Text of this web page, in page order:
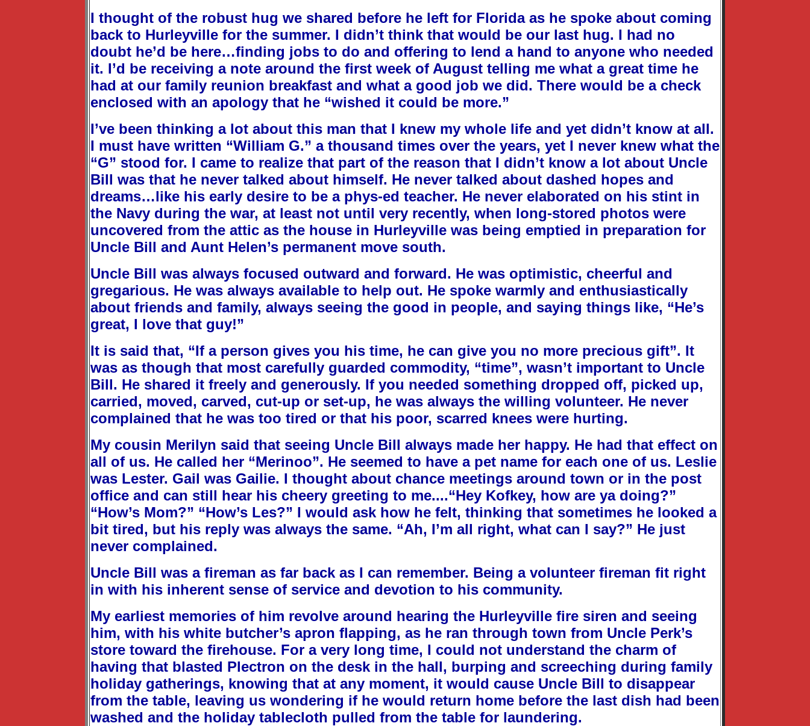
I thought of the robust hug we shared before he left for Florida as he spoke about coming
back to Hurleyville for the summer. I didn’t think that would be our last hug. I had no
doubt he’d be here…finding jobs to do and offering to lend a hand to anyone who needed
it. I’d be receiving a note around the first week of August telling me what a great time he
had at our family reunion breakfast and what a good job we did. There would be a check
enclosed with an apology that he “wished it could be more.”
I’ve been thinking a lot about this man that I knew my whole life and yet didn’t know at all.
I must have written “William G.” a thousand times over the years, yet I never knew what the
“G” stood for. I came to realize that part of the reason that I didn’t know a lot about Uncle
Bill was that he never talked about himself. He never talked about dashed hopes and
dreams…like his early desire to be a phys-ed teacher. He never elaborated on his stint in
the Navy during the war, at least not until very recently, when long-stored photos were
uncovered from the attic as the house in Hurleyville was being emptied in preparation for
Uncle Bill and Aunt Helen’s permanent move south.
Uncle Bill was always focused outward and forward. He was optimistic, cheerful and
gregarious. He was always available to help out. He spoke warmly and enthusiastically
about friends and family, always seeing the good in people, and saying things like, “He’s
great, I love that guy!”
It is said that, “If a person gives you his time, he can give you no more precious gift”. It
was as though that most carefully guarded commodity, “time”, wasn’t important to Uncle
Bill. He shared it freely and generously. If you needed something dropped off, picked up,
carried, moved, carved, cut-up or set-up, he was always the willing volunteer. He never
complained that he was too tired or that his poor, scarred knees were hurting.
My cousin Merilyn said that seeing Uncle Bill always made her happy. He had that effect on
all of us. He called her “Merinoo”. He seemed to have a pet name for each one of us. Leslie
was Lester. Gail was Gailie. I thought about chance meetings around town or in the post
office and can still hear his cheery greeting to me....“Hey Kofkey, how are ya doing?”
“How’s Mom?” “How’s Les?” I would ask how he felt, thinking that sometimes he looked a
bit tired, but his reply was always the same. “Ah, I’m all right, what can I say?” He just
never complained.
Uncle Bill was a fireman as far back as I can remember. Being a volunteer fireman fit right
in with his inherent sense of service and devotion to his community.
My earliest memories of him revolve around hearing the Hurleyville fire siren and seeing
him, with his white butcher’s apron flapping, as he ran through town from Uncle Perk’s
store toward the firehouse. For a very long time, I could not understand the charm of
having that blasted Plectron on the desk in the hall, burping and screeching during family
holiday gatherings, knowing that at any moment, it would cause Uncle Bill to disappear
from the table, leaving us wondering if he would return home before the last dish had been
washed and the holiday tablecloth pulled from the table for laundering.